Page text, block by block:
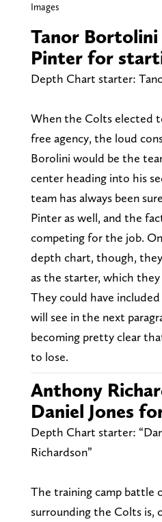
Images
Tanor Bortolini
Pinter for
Depth Chart starter:
When the Colts elected
free agency, the loud
Borolini would be the
center heading into his
team has always been
Pinter as well, and the
competing for the job.
depth chart, though,
as the starter, which
They could have
will see in the next
becoming pretty clear
to lose.
Anthony
Daniel Jones
Depth Chart starter:
Richardson”
The training camp battle
surrounding the Colts is,